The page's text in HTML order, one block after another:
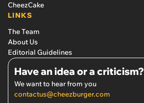
CheezCake
LINKS
The Team
About Us
Editorial Guidelines
Have an idea or a criticism?
We want to hear from you
contactus@cheezburger.com